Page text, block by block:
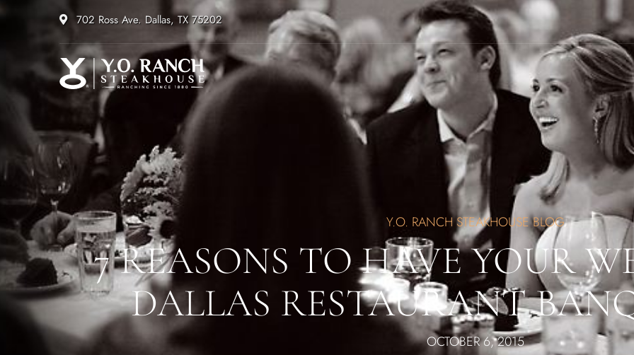
702 Ross Ave. Dallas, TX 75202
Y.O. RANCH STEAKHOUSE BLOG
7 REASONS TO HAVE YOUR
DALLAS RESTAURANT
OCTOBER 6, 2015